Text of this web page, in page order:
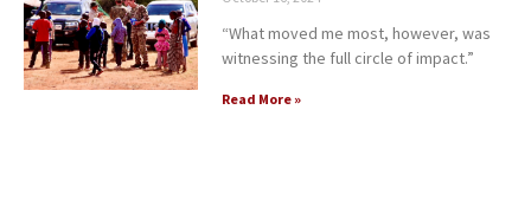
“What moved me most, however, was
witnessing the full circle of impact.”
Read More »